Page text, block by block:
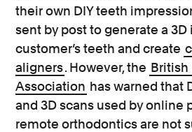
their own DIY teeth
sent by post to generate a
customer’s teeth and create
aligners. However, the British
Association has warned that
and 3D scans used by online
remote orthodontics are not